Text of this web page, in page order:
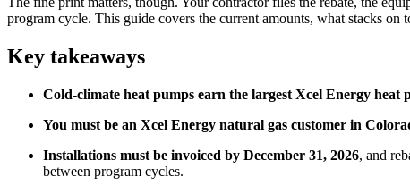
program cycle. This guide covers the current amounts, what stacks on
Key takeaways
Cold-climate heat pumps earn the largest Xcel Energy heat
You must be an Xcel Energy natural gas customer in
Installations must be invoiced by December 31, 2026, and
between program cycles.